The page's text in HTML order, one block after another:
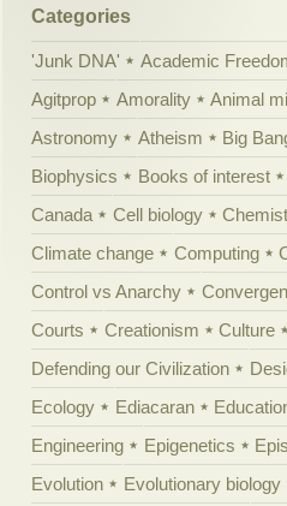
Categories
'Junk DNA' Academic
Agitprop
Amorality Animal
Astronomy
Atheism Big
Biophysics
Books of interest
Canada
Cell biology
Climate change
Computing
Control vs Anarchy
Courts
Creationism Culture
Defending our Civilization
Ecology
Ediacaran
Engineering
Epigenetics
Evolution
Evolutionary biology